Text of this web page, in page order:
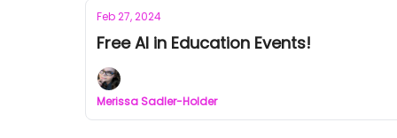
Feb 27, 2024
Free AI in Education Events!
Merissa Sadler-Holder